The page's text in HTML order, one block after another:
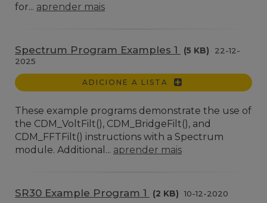
for... aprender mais
Spectrum Program Examples 1 (5 KB)
22-12-
2025
ADICIONE A LISTA
These example programs demonstrate the use of
the CDM_VoltFilt(), CDM_BridgeFilt(), and
CDM_FFTFilt() instructions with a Spectrum
module. Additional... aprender mais
SR30 Example Program 1 (2 KB) 10-12-2020